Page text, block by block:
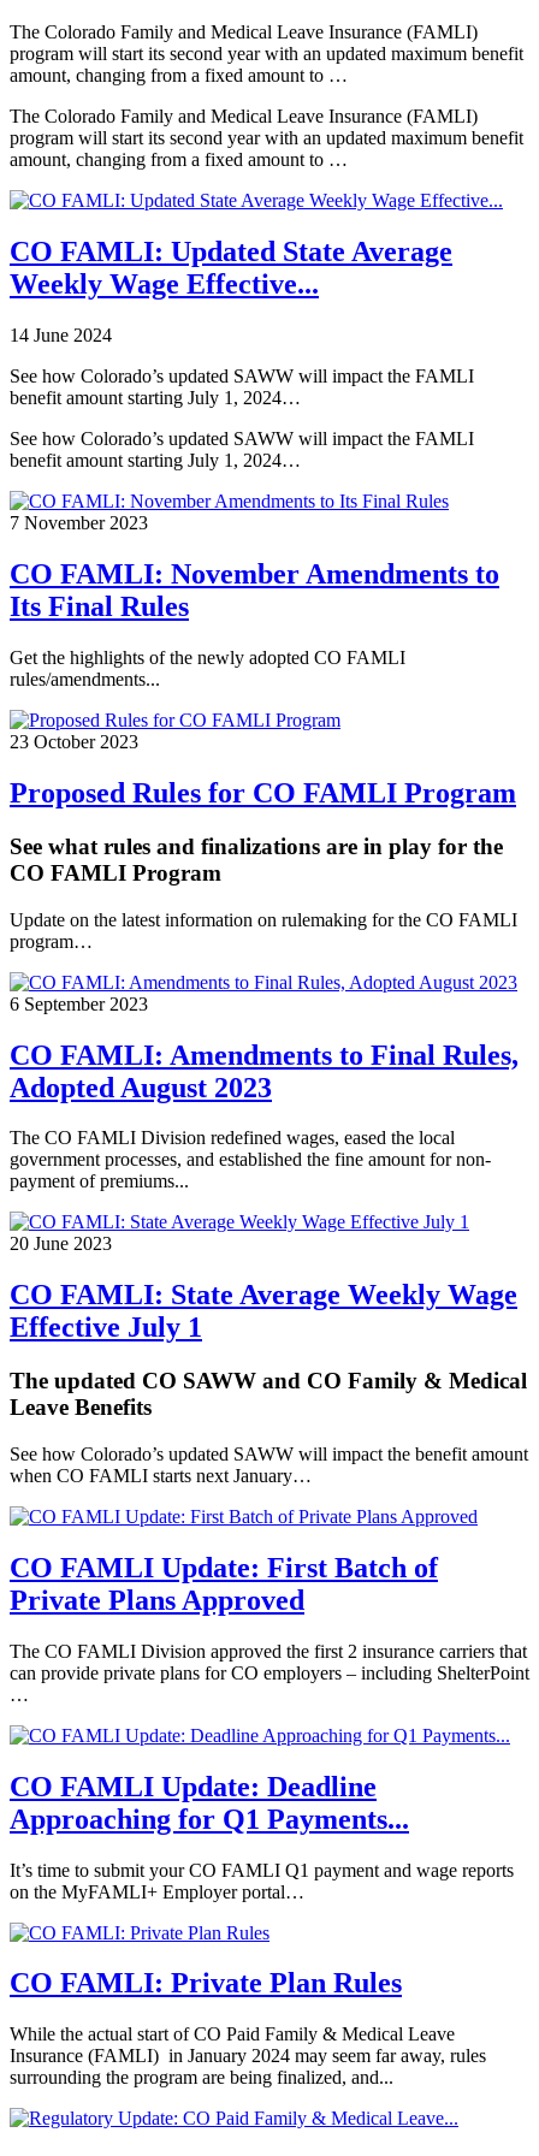
The Colorado Family and Medical Leave Insurance (FAMLI)
program will start its second year with an updated maximum benefit
amount, changing from a fixed amount to …
The Colorado Family and Medical Leave Insurance (FAMLI)
program will start its second year with an updated maximum benefit
amount, changing from a fixed amount to …
CO FAMLI: Updated State Average
Weekly Wage Effective...
14 June 2024
See how Colorado’s updated SAWW will impact the FAMLI
benefit amount starting July 1, 2024…
See how Colorado’s updated SAWW will impact the FAMLI
benefit amount starting July 1, 2024…
7 November 2023
CO FAMLI: November Amendments to
Its Final Rules
Get the highlights of the newly adopted CO FAMLI
rules/amendments...
23 October 2023
Proposed Rules for CO FAMLI Program
See what rules and finalizations are in play for the
CO FAMLI Program
Update on the latest information on rulemaking for the CO FAMLI
program…
6 September 2023
CO FAMLI: Amendments to Final Rules,
Adopted August 2023
The CO FAMLI Division redefined wages, eased the local
government processes, and established the fine amount for non-
payment of premiums...
20 June 2023
CO FAMLI: State Average Weekly Wage
Effective July 1
The updated CO SAWW and CO Family & Medical
Leave Benefits
See how Colorado’s updated SAWW will impact the benefit amount
when CO FAMLI starts next January…
CO FAMLI Update: First Batch of
Private Plans Approved
The CO FAMLI Division approved the first 2 insurance carriers that
can provide private plans for CO employers – including ShelterPoint
…
CO FAMLI Update: Deadline
Approaching for Q1 Payments...
It’s time to submit your CO FAMLI Q1 payment and wage reports
on the MyFAMLI+ Employer portal…
CO FAMLI: Private Plan Rules
While the actual start of CO Paid Family & Medical Leave
Insurance (FAMLI) in January 2024 may seem far away, rules
surrounding the program are being finalized, and...